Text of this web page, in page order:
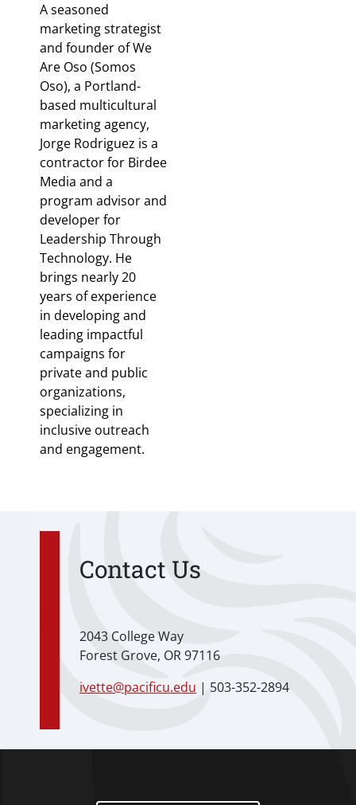
A seasoned
marketing strategist
and founder of We
Are Oso (Somos
Oso), a Portland-
based multicultural
marketing agency,
Jorge Rodriguez is a
contractor for Birdee
Media and a
program advisor and
developer for
Leadership Through
Technology. He
brings nearly 20
years of experience
in developing and
leading impactful
campaigns for
private and public
organizations,
specializing in
inclusive outreach
and engagement.
Contact Us
2043 College Way
Forest Grove, OR 97116
ivette@pacificu.edu | 503-352-2894